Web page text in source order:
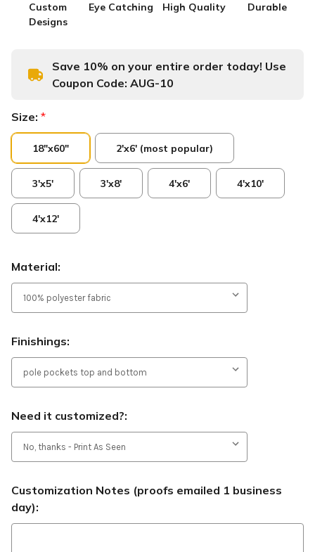
Custom
Designs
Eye Catching High Quality Durable
Save 10% on your entire order today! Use
Coupon Code: AUG-10
Size: *
18"x60" 2'x6' (most popular)
3'x5' 3'x8' 4'x6' 4'x10'
4'x12'
Material:
Finishings:
Need it customized?:
Customization Notes (proofs emailed 1 business
day):